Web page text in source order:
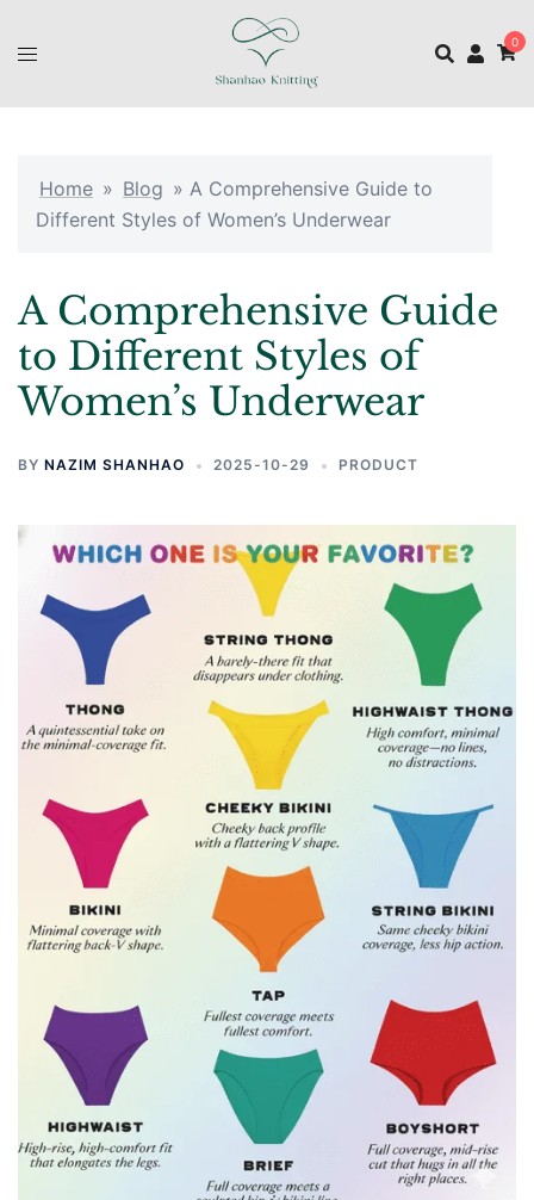
0
Home » Blog » A Comprehensive Guide to
Different Styles of Women’s Underwear
A Comprehensive Guide
to Different Styles of
Women’s Underwear
BY NAZIM SHANHAO 2025-10-29 PRODUCT